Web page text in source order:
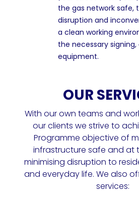
the gas network safe,
disruption and
a clean working
the necessary
equipment.
OUR
With our own teams and
our clients we strive to
Programme objective of
infrastructure safe and at
minimising disruption to
and everyday life. We also
services: